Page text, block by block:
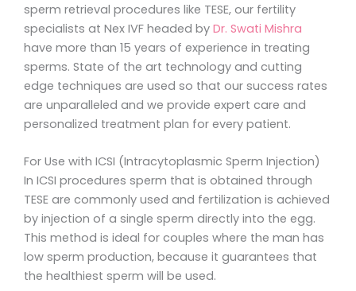
sperm retrieval procedures like TESE, our fertility
specialists at Nex IVF headed by Dr. Swati Mishra
have more than 15 years of experience in treating
sperms. State of the art technology and cutting
edge techniques are used so that our success rates
are unparalleled and we provide expert care and
personalized treatment plan for every patient.
For Use with ICSI (Intracytoplasmic Sperm Injection)
In ICSI procedures sperm that is obtained through
TESE are commonly used and fertilization is achieved
by injection of a single sperm directly into the egg.
This method is ideal for couples where the man has
low sperm production, because it guarantees that
the healthiest sperm will be used.